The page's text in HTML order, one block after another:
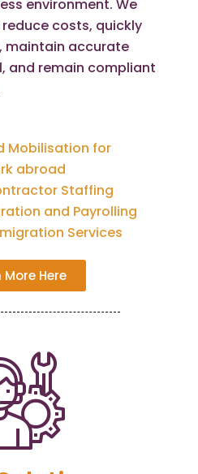
environment. We
costs, quickly
maintain accurate
and remain compliant
Mobilisation for
abroad
Staffing
and Payrolling
Services
More Here